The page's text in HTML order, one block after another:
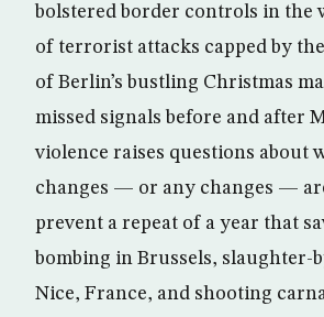
bolstered border controls in the
of terrorist attacks capped by
of Berlin’s bustling Christmas
missed signals before and after
violence raises questions about
changes — or any changes —
prevent a repeat of a year that
bombing in Brussels, slaughter-
Nice, France, and shooting